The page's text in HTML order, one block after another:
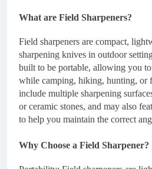
What are Field Sharpeners?
Field sharpeners are compact,
sharpening knives in outdoor
built to be portable, allowing you
while camping, hiking, hunting, or
include multiple sharpening
or ceramic stones, and may also
to help you maintain the correct
Why Choose a Field Sharpener?